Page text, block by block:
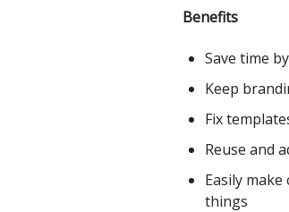
Benefits
Save time
Keep
Fix
Reuse and
Easily
things